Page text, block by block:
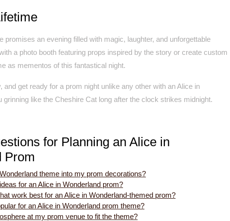
promises an evening filled with magic, laughter, and unforgettable
a photo booth featuring props inspired by the story or create custom
as mementos of this fantastical night.
get ready for a prom night unlike any other with an Alice in
grinning like the Cheshire Cat long after the clock strikes midnight.
for Planning an Alice in
Prom
theme into my prom decorations?
for an Alice in Wonderland prom?
work best for an Alice in Wonderland-themed prom?
for an Alice in Wonderland prom theme?
at my prom venue to fit the theme?